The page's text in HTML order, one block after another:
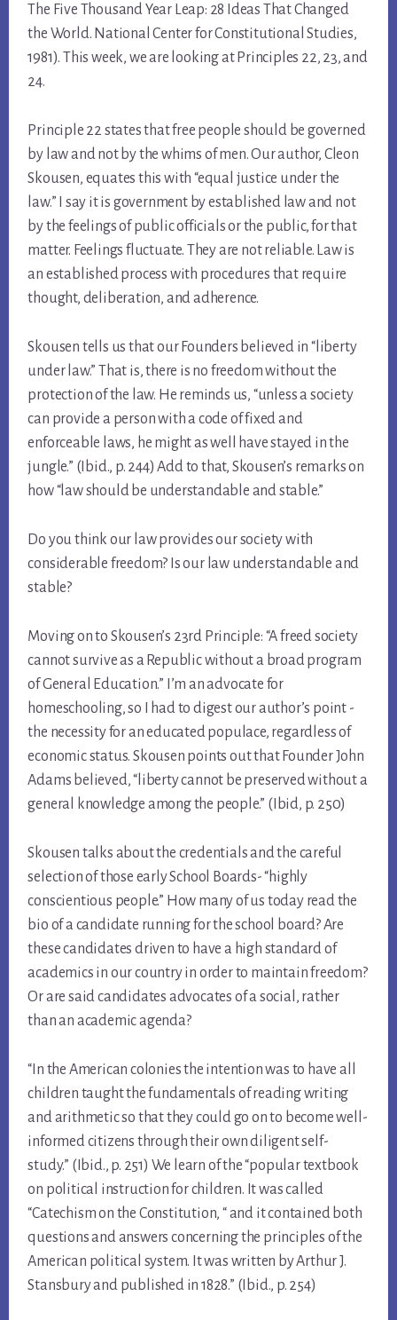
The Five Thousand Year Leap: 28 Ideas That Changed
the World. National Center for Constitutional Studies,
1981). This week, we are looking at Principles 22, 23, and
24.
Principle 22 states that free people should be governed
by law and not by the whims of men. Our author, Cleon
Skousen, equates this with “equal justice under the
law.” I say it is government by established law and not
by the feelings of public officials or the public, for that
matter. Feelings fluctuate. They are not reliable. Law is
an established process with procedures that require
thought, deliberation, and adherence.
Skousen tells us that our Founders believed in “liberty
under law.” That is, there is no freedom without the
protection of the law. He reminds us, “unless a society
can provide a person with a code of fixed and
enforceable laws, he might as well have stayed in the
jungle.” (Ibid., p. 244) Add to that, Skousen’s remarks on
how “law should be understandable and stable.”
Do you think our law provides our society with
considerable freedom? Is our law understandable and
stable?
Moving on to Skousen’s 23rd Principle: “A freed society
cannot survive as a Republic without a broad program
of General Education.” I’m an advocate for
homeschooling, so I had to digest our author’s point -
the necessity for an educated populace, regardless of
economic status. Skousen points out that Founder John
Adams believed, “liberty cannot be preserved without a
general knowledge among the people.” (Ibid, p. 250)
Skousen talks about the credentials and the careful
selection of those early School Boards- “highly
conscientious people.” How many of us today read the
bio of a candidate running for the school board? Are
these candidates driven to have a high standard of
academics in our country in order to maintain freedom?
Or are said candidates advocates of a social, rather
than an academic agenda?
“In the American colonies the intention was to have all
children taught the fundamentals of reading writing
and arithmetic so that they could go on to become well-
informed citizens through their own diligent self-
study.” (Ibid., p. 251) We learn of the “popular textbook
on political instruction for children. It was called
“Catechism on the Constitution, “ and it contained both
questions and answers concerning the principles of the
American political system. It was written by Arthur J.
Stansbury and published in 1828.” (Ibid., p. 254)